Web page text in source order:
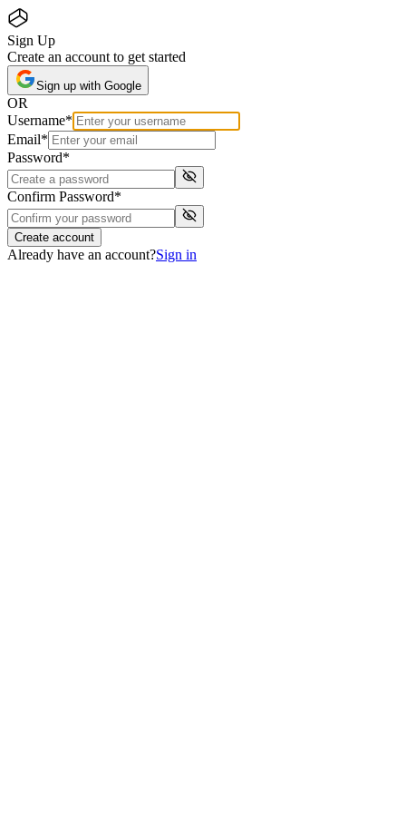
Sign Up
Create an account to get started
Sign up with Google
OR
Username*
Email*
Password*
Confirm Password*
Create account
Already have an account?Sign in